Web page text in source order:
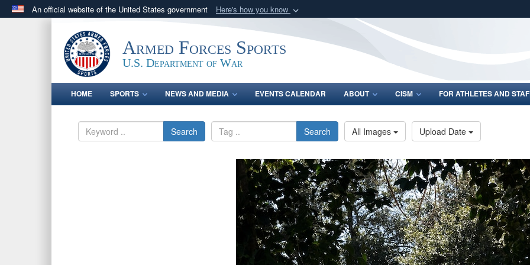
An official website of the United States government Here's how you know
.govwebsite belongs to an official government organization in the United
States.
Share sensitive
Armed Forces Sports
U.S. Department of War
HOME SPORTS NEWS AND MEDIA EVENTS CALENDAR ABOUT CISM FOR ATHLETES AND
Search Search All Images Upload Date